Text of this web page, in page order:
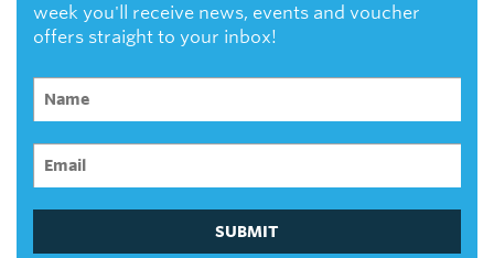
week you'll receive news, events and voucher
offers straight to your inbox!
SUBMIT